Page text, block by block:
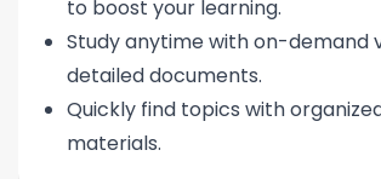
to boost your learning.
Study anytime with on-demand
detailed documents.
Quickly find topics with
materials.